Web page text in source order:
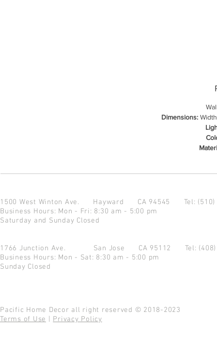
Dimensions:
1500 West Winton Ave. Hayward CA 94545 Tel:
Business Hours: Mon - Fri: 8:30 am - 5:00 pm
Saturday and Sunday Closed
1766 Junction Ave. San Jose CA 95112 Tel:
Business Hours: Mon - Sat: 8:30 am - 5:00 pm
Sunday Closed
Pacific Home Decor all right reserved © 2018-2023
Terms of Use
Privacy Policy